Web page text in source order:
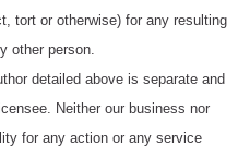
tort or otherwise) for any resulting
other person.
detailed above is separate and
Neither our business nor
for any action or any service